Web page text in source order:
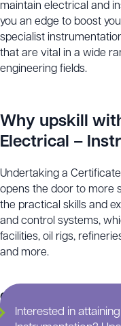
maintain electrical and
you an edge to boost
specialist
that are vital in a wide
engineering fields.
Why upskill
Electrical –
Undertaking a
opens the door to more
the practical skills and
and control systems,
facilities, oil rigs,
and more.
Continue scrolling for
course.Interested in